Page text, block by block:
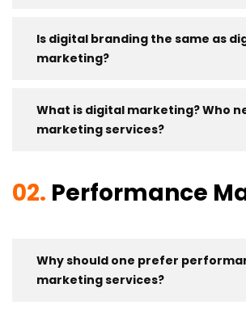
Is digital branding the same as
marketing?
What is digital marketing? Who
marketing services?
02. Performance
Why should one prefer
marketing services?